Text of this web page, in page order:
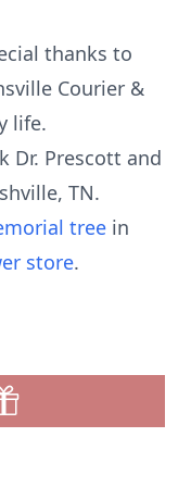
thanks to
Courier &
life.
Dr. Prescott and
TN.
tree in
store.